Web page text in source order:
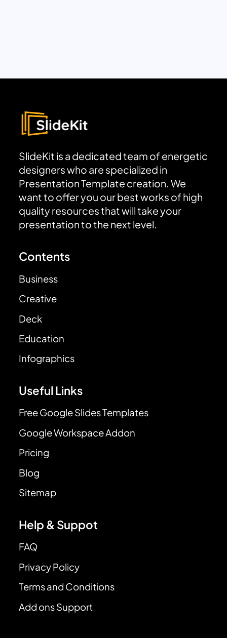
SlideKit is a dedicated team of energetic
designers who are specialized in
Presentation Template creation. We
want to offer you our best works of high
quality resources that will take your
presentation to the next level.
Contents
Business
Creative
Deck
Education
Infographics
Useful Links
Free Google Slides Templates
Google Workspace Addon
Pricing
Blog
Sitemap
Help & Suppot
FAQ
Privacy Policy
Terms and Conditions
Add ons Support